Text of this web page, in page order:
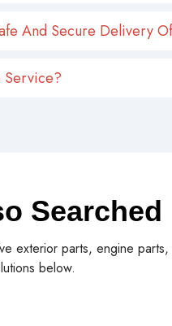
And Secure Delivery
Service?
Searched
exterior parts, engine
below.